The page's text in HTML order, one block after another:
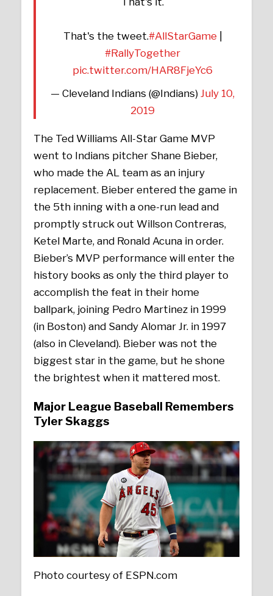
That's the tweet.#AllStarGame|
#RallyTogether
pic.twitter.com/HAR8FjeYc6
— Cleveland Indians (@Indians) July 10,
2019
The Ted Williams All-Star Game MVP
went to Indians pitcher Shane Bieber,
who made the AL team as an injury
replacement. Bieber entered the game in
the 5th inning with a one-run lead and
promptly struck out Willson Contreras,
Ketel Marte, and Ronald Acuna in order.
Bieber’s MVP performance will enter the
history books as only the third player to
accomplish the feat in their home
ballpark, joining Pedro Martinez in 1999
(in Boston) and Sandy Alomar Jr. in 1997
(also in Cleveland). Bieber was not the
biggest star in the game, but he shone
the brightest when it mattered most.
Major League Baseball Remembers
Tyler Skaggs
Photo courtesy of ESPN.com